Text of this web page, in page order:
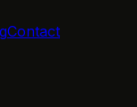
Contact